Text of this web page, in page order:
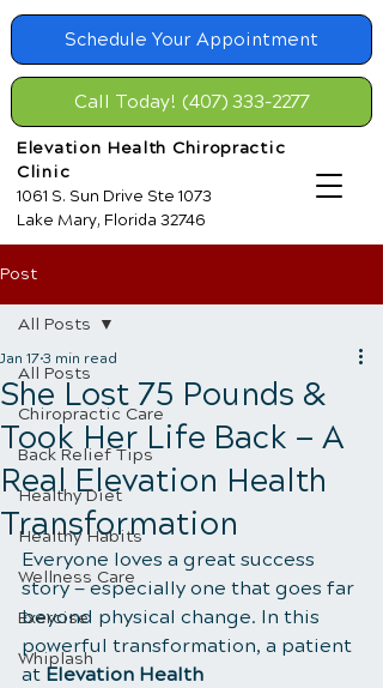
Schedule Your Appointment
Elevation Health Chiropractic
Clinic
1061 S. Sun Drive Ste 1073
Lake Mary, Florida 32746
Call Today! (407) 333-2277
Post
All Posts
Chiropractic Care
Back Relief Tips
Healthy Diet
Healthy Habits
Wellness Care
Exercise
Whiplash
All Posts
She Lost 75 Pounds &
Took Her Life Back — A
Real Elevation Health
Transformation
Jan 17 3 min read
Everyone loves a great success
story — especially one that goes far
beyond physical change. In this
powerful transformation, a patient
at Elevation Health